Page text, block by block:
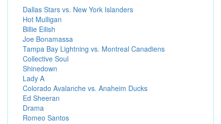
Dallas Stars vs. New York Islanders
Hot Mulligan
Billie Eilish
Joe Bonamassa
Tampa Bay Lightning vs. Montreal Canadiens
Collective Soul
Shinedown
Lady A
Colorado Avalanche vs. Anaheim Ducks
Ed Sheeran
Drama
Romeo Santos